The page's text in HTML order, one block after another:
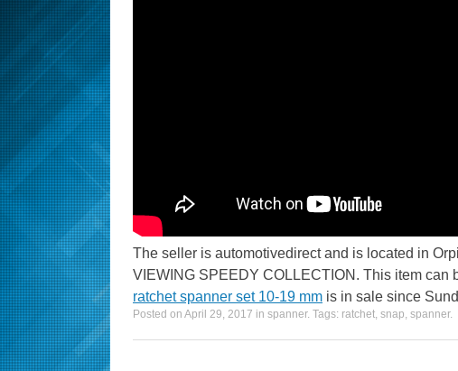
The seller is automotivedirect and is located in
VIEWING SPEEDY COLLECTION. This item can
ratchet spanner set 10-19 mm is in sale since
Posted on April 29, 2017 in spanner. Tags: ratchet, snap, spanner.